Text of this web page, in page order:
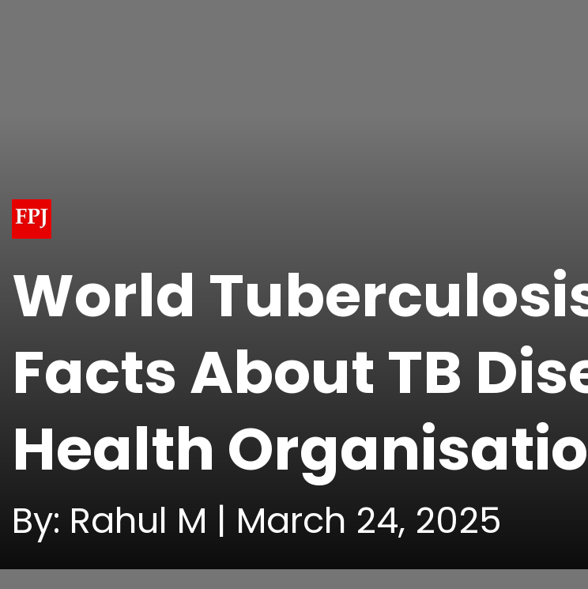
World
Facts About TB
Health
By: Rahul M | March 24, 2025